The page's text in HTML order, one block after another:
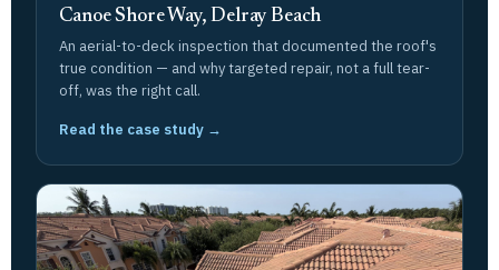
Canoe Shore Way, Delray Beach
An aerial-to-deck inspection that documented the roof's
true condition — and why targeted repair, not a full tear-
off, was the right call.
Read the case study →